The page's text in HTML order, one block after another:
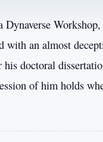
Dynaverse
with an almost
doctoral
of him holds